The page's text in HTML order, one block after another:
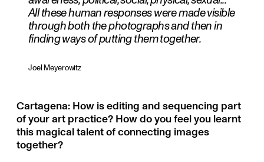
All these human responses were made visible
through both the photographs and then in
finding ways of putting them together.
Joel Meyerowitz
Cartagena: How is editing and sequencing part
of your art practice? How do you feel you learnt
this magical talent of connecting images
together?